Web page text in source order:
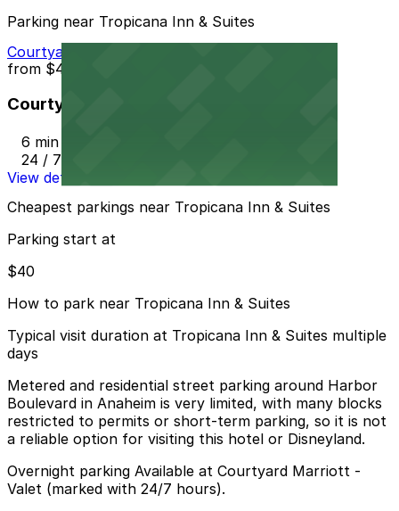
Parking near Tropicana Inn & Suites
Courtyard Marriott - Valet
from $40
Courtyard Marriott - Valet
6 min walk
24 / 7
View details
Cheapest parkings near Tropicana Inn & Suites
Parking start at
$40
How to park near Tropicana Inn & Suites
Typical visit duration at Tropicana Inn & Suites multiple
days
Metered and residential street parking around Harbor
Boulevard in Anaheim is very limited, with many blocks
restricted to permits or short-term parking, so it is not
a reliable option for visiting this hotel or Disneyland.
Overnight parking Available at Courtyard Marriott -
Valet (marked with 24/7 hours).